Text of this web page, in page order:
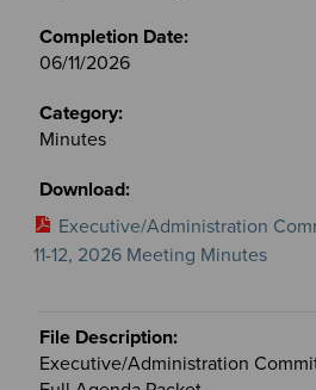
06/11/2026
Minutes
Executive/Administration
11-12, 2026 Meeting Minutes
Executive/Administration